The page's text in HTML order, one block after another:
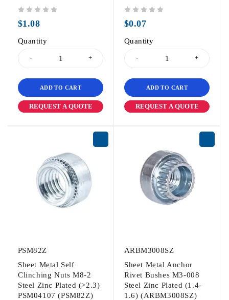
$1.08
Quantity
ADD TO CART
REQUEST A QUOTE
$0.07
Quantity
ADD TO CART
REQUEST A QUOTE
PSM82Z
Sheet Metal Self
Clinching Nuts M8-2
Steel Zinc Plated (>2.3)
PSM04107 (PSM82Z)
ARBM3008SZ
Sheet Metal Anchor
Rivet Bushes M3-008
Steel Zinc Plated (1.4-
1.6) (ARBM3008SZ)